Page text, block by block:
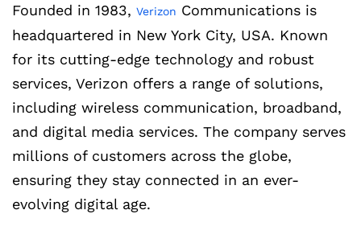
Founded in 1983, Verizon Communications is
headquartered in New York City, USA. Known
for its cutting-edge technology and robust
services, Verizon offers a range of solutions,
including wireless communication, broadband,
and digital media services. The company serves
millions of customers across the globe,
ensuring they stay connected in an ever-
evolving digital age.